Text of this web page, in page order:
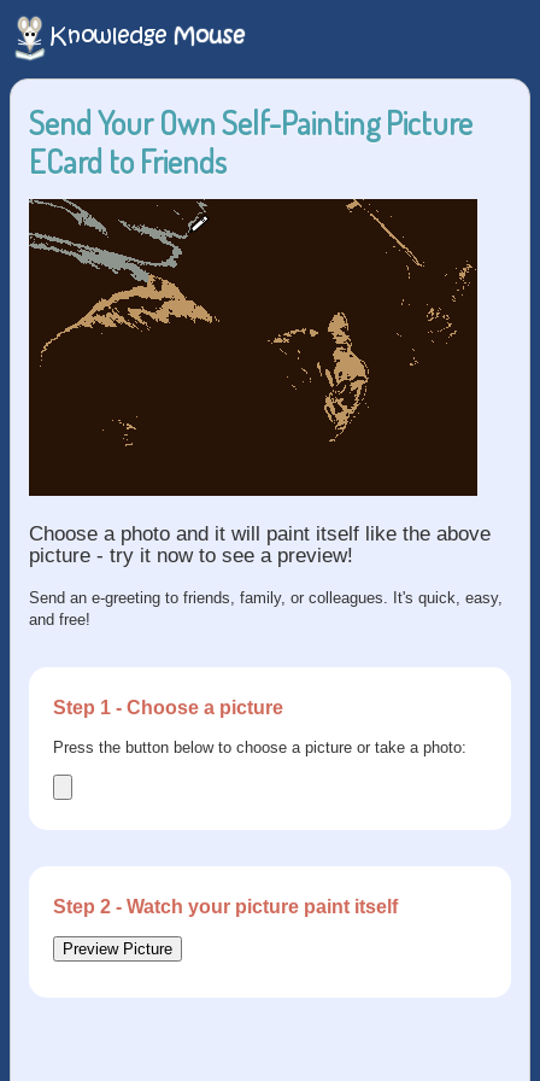
Send Your Own Self-Painting Picture
ECard to Friends
Choose a photo and it will paint itself like the above
picture - try it now to see a preview!
Send an e-greeting to friends, family, or colleagues. It's quick, easy,
and free!
Step 1 - Choose a picture
Press the button below to choose a picture or take a photo:
Step 2 - Watch your picture paint itself